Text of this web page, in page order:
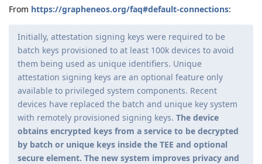
From https://grapheneos.org/faq#default-connections:
Initially, attestation signing keys were required to be
batch keys provisioned to at least 100k devices to avoid
them being used as unique identifiers. Unique
attestation signing keys are an optional feature only
available to privileged system components. Recent
devices have replaced the batch and unique key system
with remotely provisioned signing keys. The device
obtains encrypted keys from a service to be decrypted
by batch or unique keys inside the TEE and optional
secure element. The new system improves privacy and